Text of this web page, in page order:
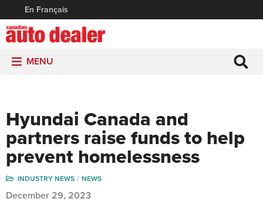
En Français
MENU
Hyundai Canada and
partners raise funds to help
prevent homelessness
INDUSTRY NEWS NEWS
December 29, 2023